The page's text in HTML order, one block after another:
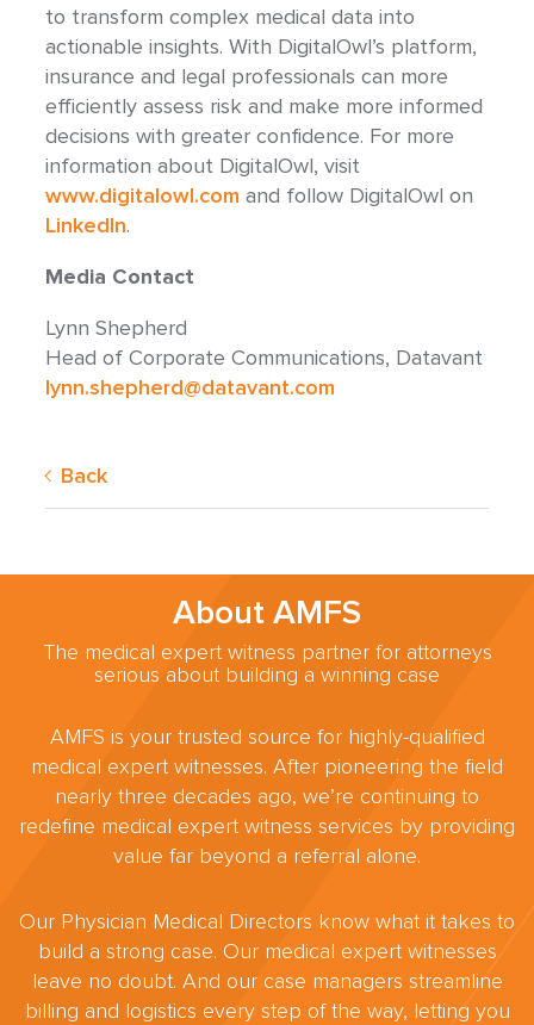
to transform complex medical data into
actionable insights. With DigitalOwl’s platform,
insurance and legal professionals can more
efficiently assess risk and make more informed
decisions with greater confidence. For more
information about DigitalOwl, visit
www.digitalowl.com and follow DigitalOwl on
LinkedIn.
Media Contact
Lynn Shepherd
Head of Corporate Communications, Datavant
lynn.shepherd@datavant.com
Back
About AMFS
The medical expert witness partner for attorneys
serious about building a winning case
AMFS is your trusted source for highly-qualified
medical expert witnesses. After pioneering the field
nearly three decades ago, we’re continuing to
redefine medical expert witness services by providing
value far beyond a referral alone.
Our Physician Medical Directors know what it takes to
build a strong case. Our medical expert witnesses
leave no doubt. And our case managers streamline
billing and logistics every step of the way, letting you